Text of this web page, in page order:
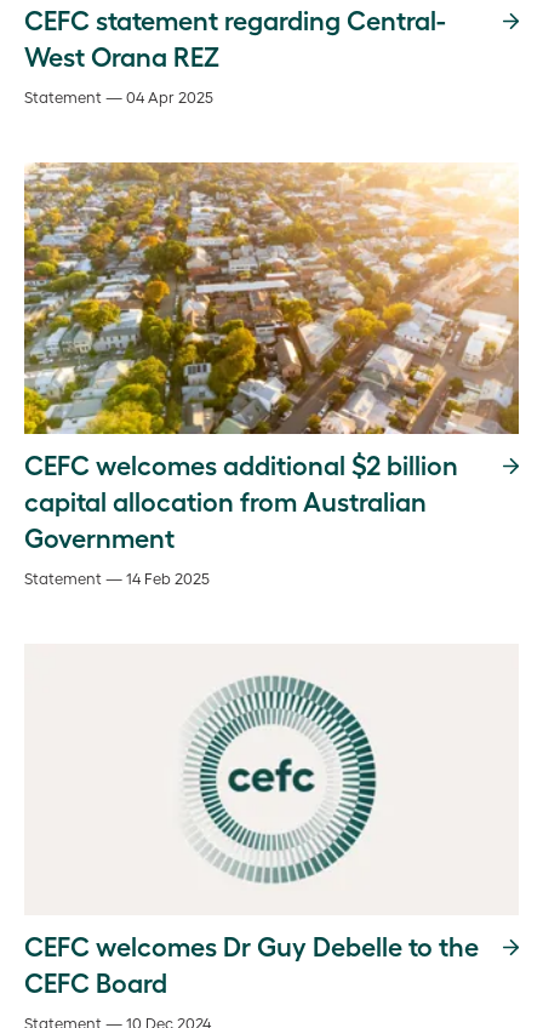
CEFC statement regarding Central-
West Orana REZ
Statement — 04 Apr 2025
CEFC welcomes additional $2 billion
capital allocation from Australian
Government
Statement — 14 Feb 2025
CEFC welcomes Dr Guy Debelle to the
CEFC Board
Statement — 10 Dec 2024